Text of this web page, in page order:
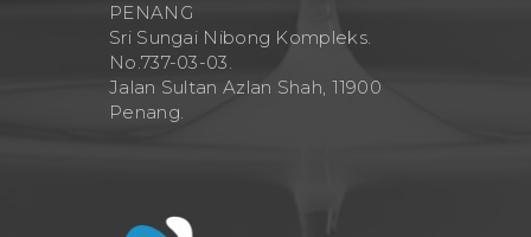
PENANG
Sri Sungai Nibong Kompleks.
No.737-03-03.
Jalan Sultan Azlan Shah, 11900
Penang.